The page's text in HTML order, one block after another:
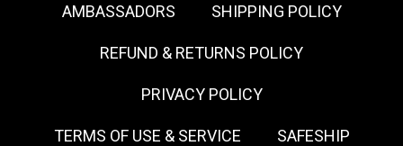
AMBASSADORS SHIPPING POLICY
REFUND & RETURNS POLICY
PRIVACY POLICY
TERMS OF USE & SERVICE SAFESHIP